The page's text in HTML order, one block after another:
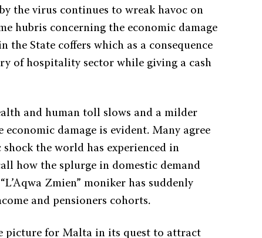
the virus continues to wreak havoc on
hubris concerning the economic damage
the State coffers which as a consequence
of hospitality sector while giving a cash
and human toll slows and a milder
damage is evident. Many agree
the world has experienced in
how the splurge in domestic demand
Zmien” moniker has suddenly
and pensioners cohorts.
picture for Malta in its quest to attract